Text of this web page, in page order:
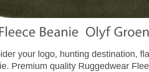
your logo, hunting destination,
Premium quality Ruggedwear